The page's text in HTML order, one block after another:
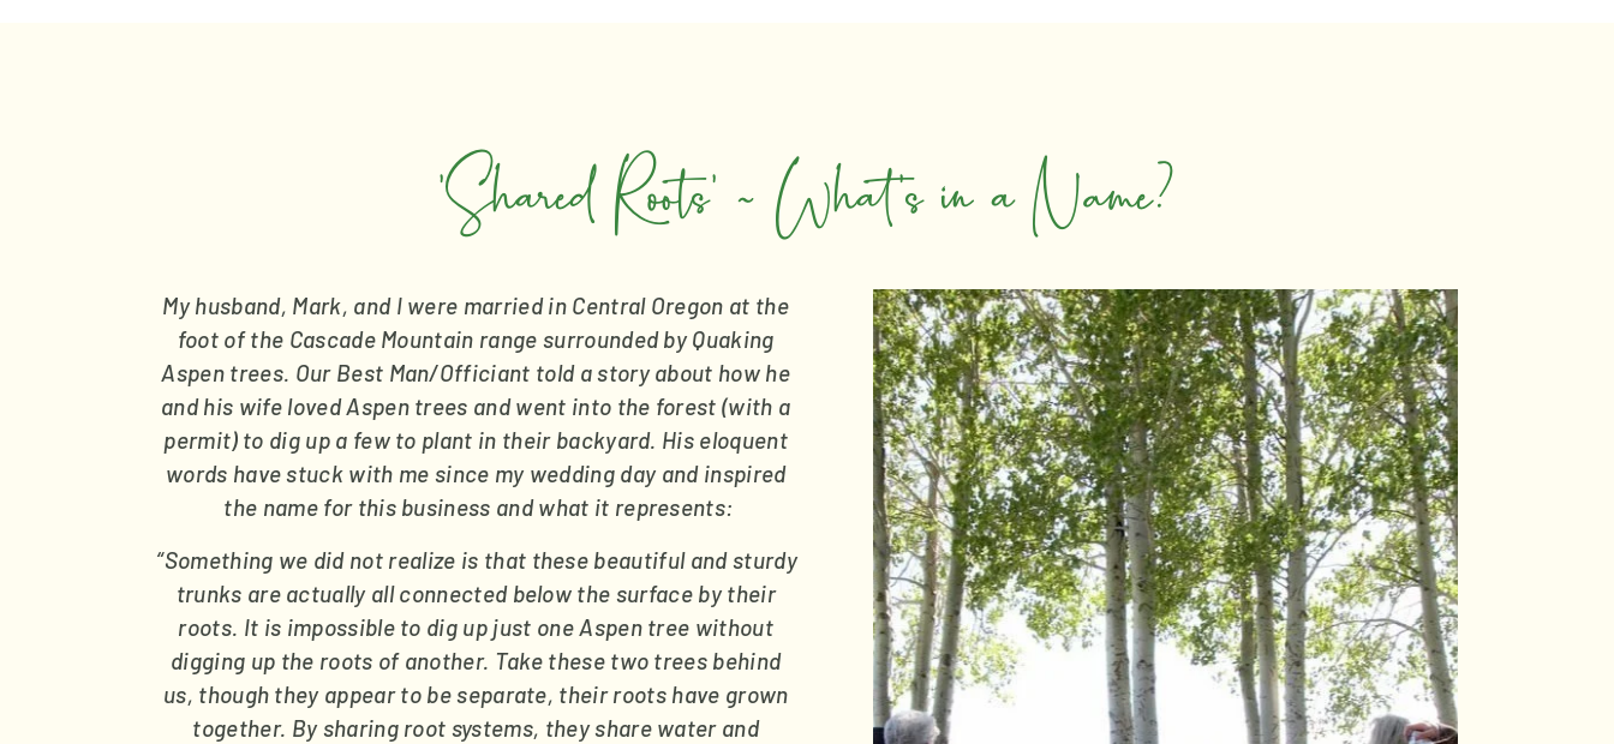
'Shared Roots’ ~ What’s in a Name?
My husband, Mark, and I were married in Central Oregon at the
foot of the Cascade Mountain range surrounded by Quaking
Aspen trees. Our Best Man/Officiant told a story about how he
and his wife loved Aspen trees and went into the forest (with a
permit) to dig up a few to plant in their backyard. His eloquent
words have stuck with me since my wedding day and inspired
the name for this business and what it represents:
“Something we did not realize is that these beautiful and sturdy
trunks are actually all connected below the surface by their
roots. It is impossible to dig up just one Aspen tree without
digging up the roots of another. Take these two trees behind
us, though they appear to be separate, their roots have grown
together. By sharing root systems, they share water and